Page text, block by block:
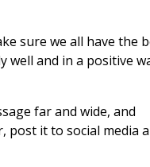
sure we all have the
and in a positive
far and wide, and
post it to social media